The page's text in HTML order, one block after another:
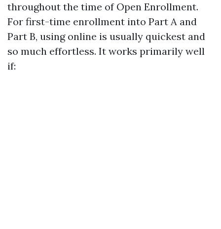
throughout the time of Open Enrollment.
For first-time enrollment into Part A and
Part B, using online is usually quickest and
so much effortless. It works primarily well
if: